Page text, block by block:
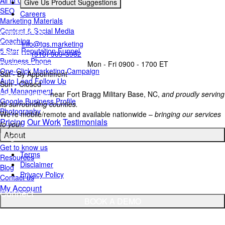
SEO
Marketing Materials
Content & Social Media
Coaching
5 Star Reputation Funnel
Business Phone
One-Click Marketing Campaign
Auto Lead Follow Up
Ad Management
Google Business Profile
Photography
Pricing Our WorkTestimonials
About
Get to know us
Resources
Blog
Contact us
My Account
Give Us Product Suggestions
Careers
Contact Us
Email: info@tgs.marketing
Call/Text: (910) 909-3962
Business Operating Hours:
Mon - Fri 0900 - 1700 ET
Sat - By Appointment
Sun - Closed
Headquarterednear Fort Bragg Military Base, NC, and proudly serving
its surrounding counties.
We're mobile/remote and available nationwide – bringing our services
to you!
Legal
Terms
Disclaimer
Privacy Policy
Connect